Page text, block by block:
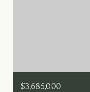
$3,685,000